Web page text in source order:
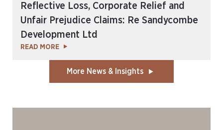
Reflective Loss, Corporate Relief and
Unfair Prejudice Claims: Re Sandycombe
Development Ltd
READ MORE
More News & Insights